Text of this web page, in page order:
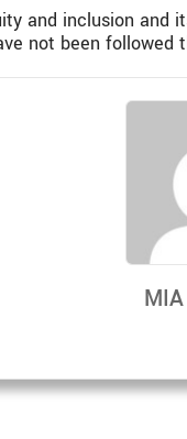
and inclusion
not been followed